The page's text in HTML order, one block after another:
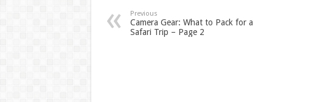
Previous
Camera Gear: What to Pack for a
Safari Trip – Page 2